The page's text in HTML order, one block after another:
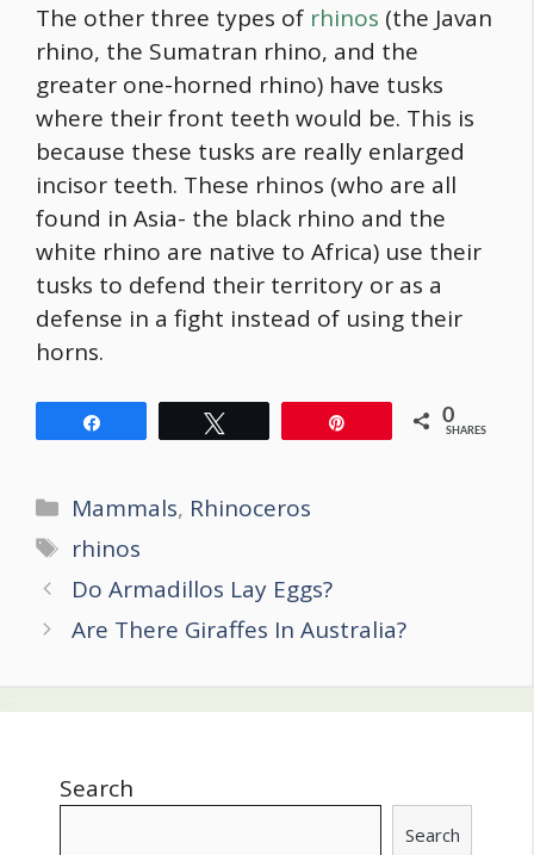
The other three types of rhinos (the Javan
rhino, the Sumatran rhino, and the
greater one-horned rhino) have tusks
where their front teeth would be. This is
because these tusks are really enlarged
incisor teeth. These rhinos (who are all
found in Asia- the black rhino and the
white rhino are native to Africa) use their
tusks to defend their territory or as a
defense in a fight instead of using their
horns.
0
SHARES
Categories
Mammals, Rhinoceros
Tags
rhinos
Post
navigation
Do Armadillos Lay Eggs?
Are There Giraffes In Australia?
Search
Search